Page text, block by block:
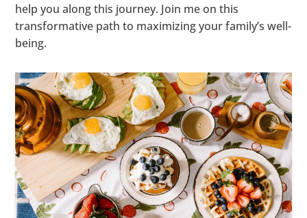
help you along this journey. Join me on this
transformative path to maximizing your family’s well-
being.